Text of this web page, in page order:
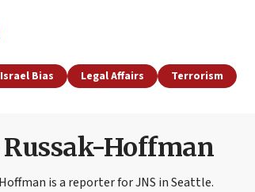
Bias Legal Affairs Terrorism
Russak-Hoffman
is a reporter for JNS in Seattle.